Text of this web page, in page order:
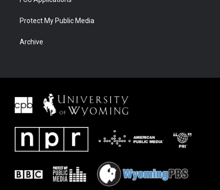
Protect My Public Media
Archive